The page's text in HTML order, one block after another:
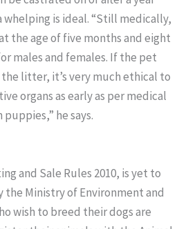
whelping is ideal. “Still medically,
the age of five months and eight
males and females. If the pet
litter, it’s very much ethical to
organs as early as per medical
he says.
and Sale Rules 2010, is yet to
Ministry of Environment and
wish to breed their dogs are